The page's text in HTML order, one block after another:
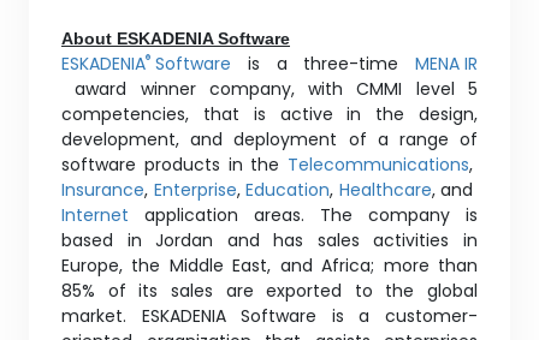
About ESKADENIA Software
ESKADENIA® Software is a three-time MENA IR
award winner company, with CMMI level 5
competencies, that is active in the design,
development, and deployment of a range of
software products in the Telecommunications,
Insurance, Enterprise, Education, Healthcare, and
Internet application areas. The company is
based in Jordan and has sales activities in
Europe, the Middle East, and Africa; more than
85% of its sales are exported to the global
market. ESKADENIA Software is a customer-